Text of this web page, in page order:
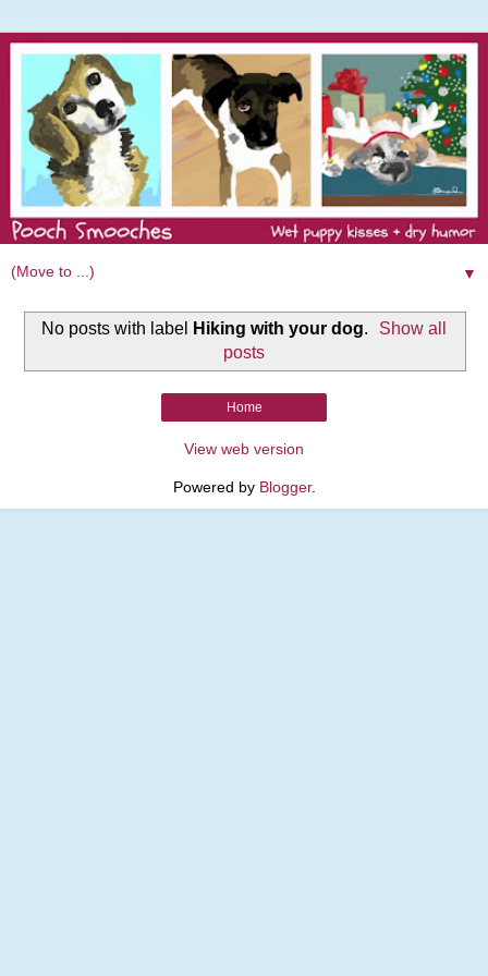
▼
No posts with label Hiking with your dog.
Show all
posts
Home
View web version
Powered by Blogger.